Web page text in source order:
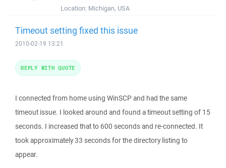
Location: Michigan, USA
Timeout setting fixed this issue
2010-02-19 13:21
I connected from home using WinSCP and had the same
timeout issue. I looked around and found a timeout setting of 15
seconds. I increased that to 600 seconds and re-connected. It
took approximately 33 seconds for the directory listing to
appear.
REPLY WITH QUOTE